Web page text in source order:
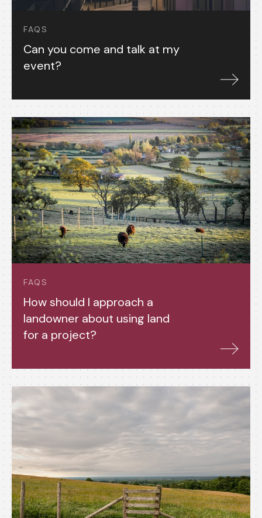
FAQS
Can you come and talk at my
event?
FAQS
How should I approach a
landowner about using land
for a project?